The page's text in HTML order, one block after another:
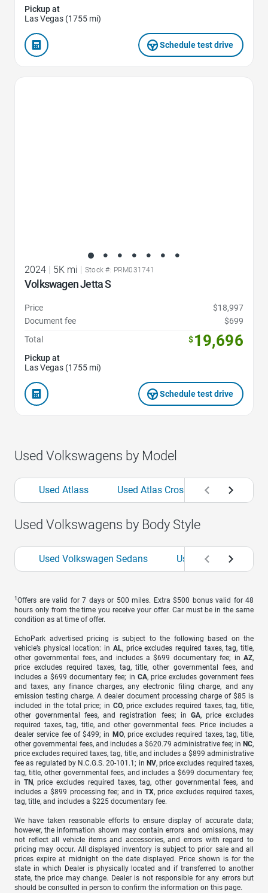
Pickup at
Las Vegas (1755 mi)
Schedule test drive
2024 5K mi Stock #: PRM031741
Volkswagen Jetta S
Price
$18,997
Document fee
$699
Total
$19,696
Pickup at
Las Vegas (1755 mi)
Schedule test drive
Used Volkswagens by Model
Used Atlass Used Atlas Cross Sports
Used Volkswagens by Body Style
Used Volkswagen Sedans Used Volkswagen
1 Offers are valid for 7 days or 500 miles. Extra $500 bonus valid for 48
hours only from the time you receive your offer. Car must be in the same
condition as at time of offer.
EchoPark advertised pricing is subject to the following based on the
vehicle’s physical location: in AL, price excludes required taxes, tag, title,
other governmental fees, and includes a $699 documentary fee; in AZ,
price excludes required taxes, tag, title, other governmental fees, and
includes a $699 documentary fee; in CA, price excludes government fees
and taxes, any finance charges, any electronic filing charge, and any
emission testing charge. A dealer document processing charge of $85 is
included in the total price; in CO, price excludes required taxes, tag, title,
other governmental fees, and registration fees; in GA, price excludes
required taxes, tag, title, and other governmental fees. Price includes a
dealer service fee of $499; in MO, price excludes required taxes, tag, title,
other governmental fees, and includes a $620.79 administrative fee; in NC,
price excludes required taxes, tag, title, and includes a $899 administrative
fee as regulated by N.C.G.S. 20-101.1; in NV, price excludes required taxes,
tag, title, other governmental fees, and includes a $699 documentary fee;
in TN, price excludes required taxes, tag, other governmental fees, and
includes a $899 processing fee; and inTX, price excludes required taxes,
tag, title, and includes a $225 documentary fee.
We have taken reasonable efforts to ensure display of accurate data;
however, the information shown may contain errors and omissions, may
not reflect all vehicle items and accessories, and errors with regard to
pricing may occur. All displayed inventory is subject to prior sale and all
prices expire at midnight on the date displayed. Price shown is for the
state in which Dealer is physically located and if transferred to another
state, the price may change. Dealer is not responsible for any errors but
should be consulted in person to confirm the information on this page.